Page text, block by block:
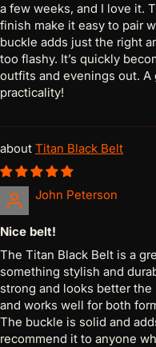
a few weeks, and I love it.
finish make it easy to pair
buckle adds just the right
too flashy. It’s quickly
outfits and evenings out. A
practicality!
Titan Black Belt
John Peterson
Nice belt!
The Titan Black Belt is a
something stylish and
strong and looks better the
and works well for both
The buckle is solid and
recommend it to anyone